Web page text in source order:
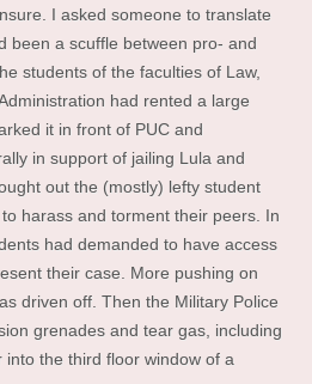
I asked someone to translate
been a scuffle between pro- and
students of the faculties of Law,
had rented a large
it in front of PUC and
in support of jailing Lula and
out the (mostly) lefty student
harass and torment their peers. In
had demanded to have access
their case. More pushing on
driven off. Then the Military Police
grenades and tear gas, including
the third floor window of a